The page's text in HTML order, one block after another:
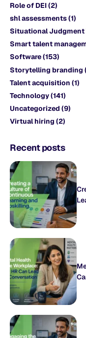
Role of DEI(2)
shl assessments(1)
Situational Judgment
Smart talent
Software(153)
Storytelling branding
Talent acquisition (1)
Technology(141)
Uncategorized (9)
Virtual hiring (2)
Recent posts